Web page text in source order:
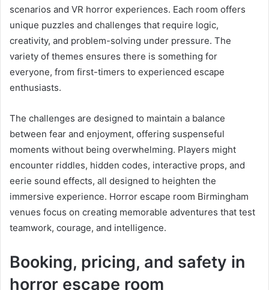
scenarios and VR horror experiences. Each room offers
unique puzzles and challenges that require logic,
creativity, and problem-solving under pressure. The
variety of themes ensures there is something for
everyone, from first-timers to experienced escape
enthusiasts.
The challenges are designed to maintain a balance
between fear and enjoyment, offering suspenseful
moments without being overwhelming. Players might
encounter riddles, hidden codes, interactive props, and
eerie sound effects, all designed to heighten the
immersive experience. Horror escape room Birmingham
venues focus on creating memorable adventures that test
teamwork, courage, and intelligence.
Booking, pricing, and safety in
horror escape room